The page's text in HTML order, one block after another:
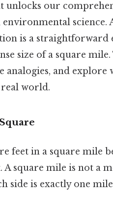
unlocks our
science.
is a straightforward
size of a square
and explore
world.
feet in a square mile
. A square mile is not a
side is exactly one